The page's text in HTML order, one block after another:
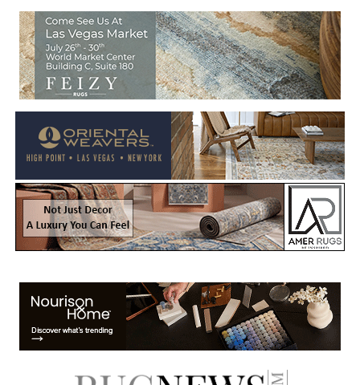
Welcome to Rug News